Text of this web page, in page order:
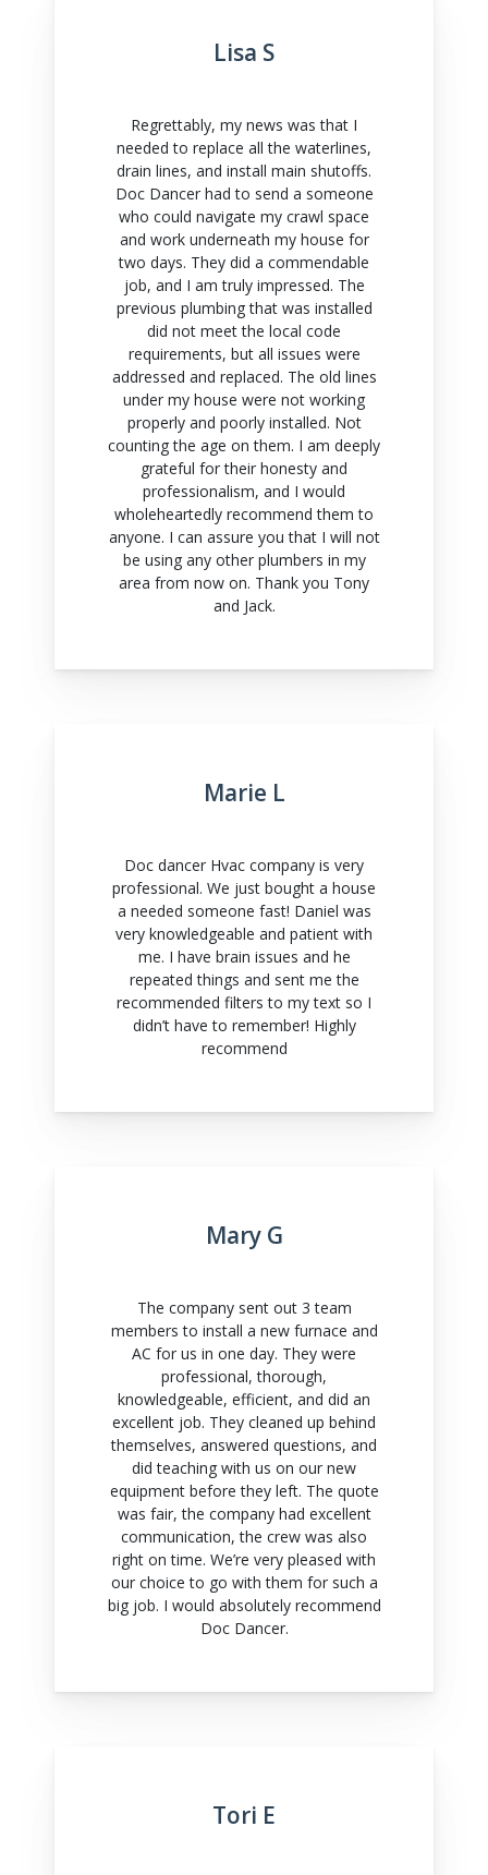
Lisa S
Regrettably, my news was that I
needed to replace all the waterlines,
drain lines, and install main shutoffs.
Doc Dancer had to send a someone
who could navigate my crawl space
and work underneath my house for
two days. They did a commendable
job, and I am truly impressed. The
previous plumbing that was installed
did not meet the local code
requirements, but all issues were
addressed and replaced. The old lines
under my house were not working
properly and poorly installed. Not
counting the age on them. I am deeply
grateful for their honesty and
professionalism, and I would
wholeheartedly recommend them to
anyone. I can assure you that I will not
be using any other plumbers in my
area from now on. Thank you Tony
and Jack.
Marie L
Doc dancer Hvac company is very
professional. We just bought a house
a needed someone fast! Daniel was
very knowledgeable and patient with
me. I have brain issues and he
repeated things and sent me the
recommended filters to my text so I
didn’t have to remember! Highly
recommend
Mary G
The company sent out 3 team
members to install a new furnace and
AC for us in one day. They were
professional, thorough,
knowledgeable, efficient, and did an
excellent job. They cleaned up behind
themselves, answered questions, and
did teaching with us on our new
equipment before they left. The quote
was fair, the company had excellent
communication, the crew was also
right on time. We’re very pleased with
our choice to go with them for such a
big job. I would absolutely recommend
Doc Dancer.
Tori E